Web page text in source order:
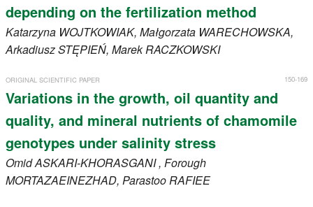
depending on the fertilization method
Katarzyna WOJTKOWIAK, Małgorzata WARECHOWSKA,
ArkadiuszSTĘPIEŃ, MarekRACZKOWSKI
150-169
ORIGINAL SCIENTIFIC PAPER
Variations in the growth, oil quantity and
quality, and mineral nutrients of chamomile
genotypes under salinity stress
OmidASKARI-KHORASGANI, Forough
MORTAZAEINEZHAD, ParastooRAFIEE